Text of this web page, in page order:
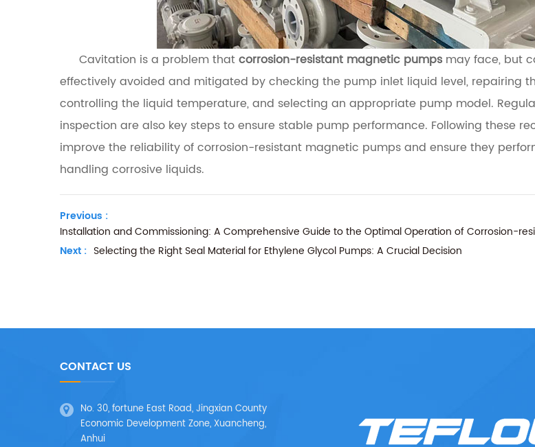
Cavitation is a problem thatcorrosion-resistant magnetic pumps may face, but
effectively avoided and mitigated by checking the pump inlet liquid level, repairing
controlling the liquid temperature, and selecting an appropriate pump model.
inspection are also key steps to ensure stable pump performance. Following these
improve the reliability of corrosion-resistant magnetic pumps and ensure they
handling corrosive liquids.
Previous :
Installation and Commissioning: A Comprehensive Guide to the Optimal Operation of Corrosion-
Next : Selecting the Right Seal Material for Ethylene Glycol Pumps: A Crucial Decision
CONTACT US
No. 30, fortune East Road, Jingxian County
Economic Development Zone, Xuancheng,
Anhui